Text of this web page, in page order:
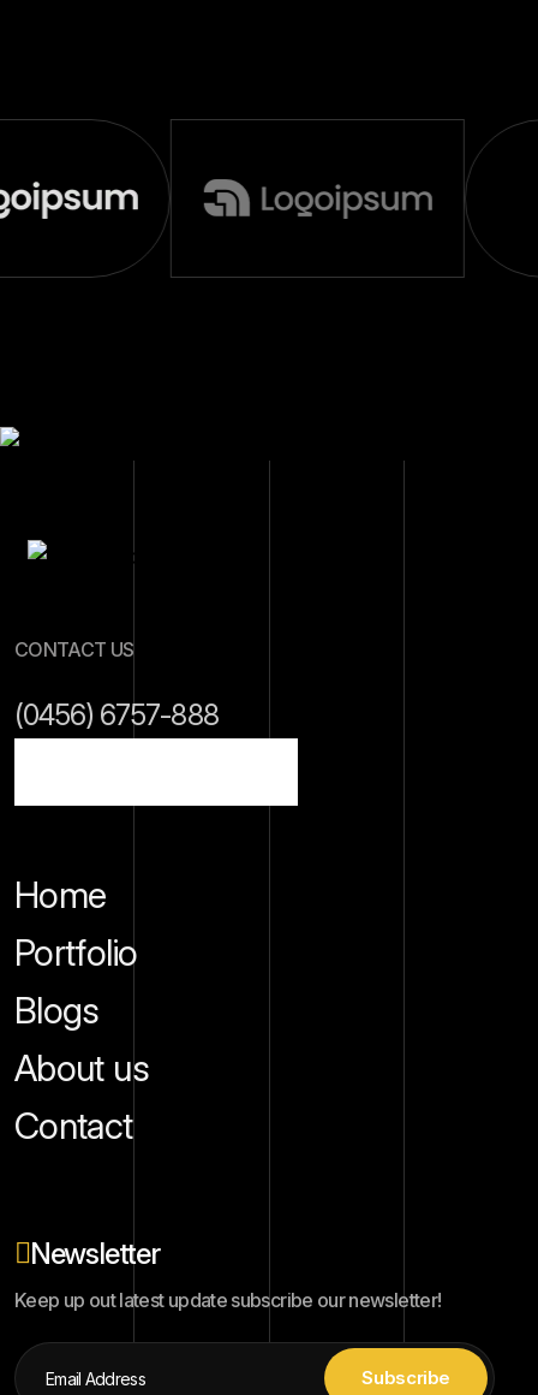
CONTACT US
(0456) 6757-888
Home
Portfolio
Blogs
About us
Contact
Newsletter
Keep up out latest update subscribe our newsletter!